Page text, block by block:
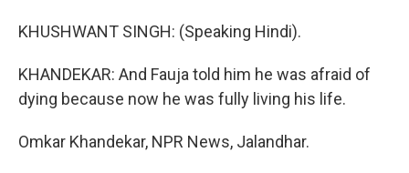
KHUSHWANT SINGH: (Speaking Hindi).
KHANDEKAR: And Fauja told him he was afraid of
dying because now he was fully living his life.
Omkar Khandekar, NPR News, Jalandhar.